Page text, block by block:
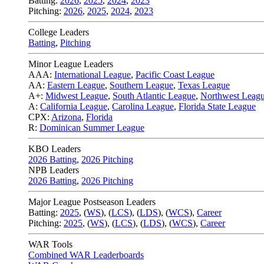
Pitching: 2026, 2025, 2024, 2023
College Leaders
Batting, Pitching
Minor League Leaders
AAA: International League, Pacific Coast League
AA: Eastern League, Southern League, Texas League
A+: Midwest League, South Atlantic League, Northwest
A: California League, Carolina League, Florida State League
CPX: Arizona, Florida
R: Dominican Summer League
KBO Leaders
2026 Batting, 2026 Pitching
NPB Leaders
2026 Batting, 2026 Pitching
Major League Postseason Leaders
Batting: 2025, (WS), (LCS), (LDS), (WCS), Career
Pitching: 2025, (WS), (LCS), (LDS), (WCS), Career
WAR Tools
Combined WAR Leaderboards